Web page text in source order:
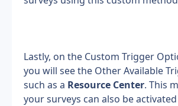
Lastly, on the Custom Trigger
you will see the Other Available
such as a Resource Center. This
your surveys can also be